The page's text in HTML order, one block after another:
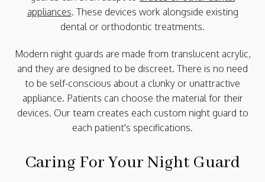
appliances. These devices work alongside existing
dental or orthodontic treatments.
Modern night guards are made from translucent acrylic,
and they are designed to be discreet. There is no need
to be self-conscious about a clunky or unattractive
appliance. Patients can choose the material for their
devices. Our team creates each custom night guard to
each patient's specifications.
Caring For Your Night Guard